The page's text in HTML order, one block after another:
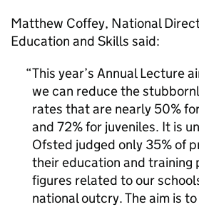
Matthew Coffey, National
Education and Skills said:
This year’s Annual Lecture
we can reduce the
rates that are nearly 50%
and 72% for juveniles. It is
Ofsted judged only 35% of
their education and training
figures related to our
national outcry. The aim is